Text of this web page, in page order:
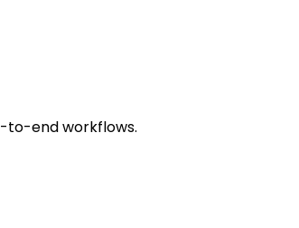
to-end workflows.